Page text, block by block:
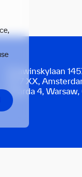
Strawinskylaan
1077 XX,
Twarda 4, Warsaw,